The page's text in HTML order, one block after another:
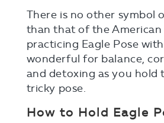
There is no other symbol
than that of the American
practicing Eagle Pose
wonderful for balance,
and detoxing as you hold
tricky pose.
How to Hold Eagle
Send Me The Guide!